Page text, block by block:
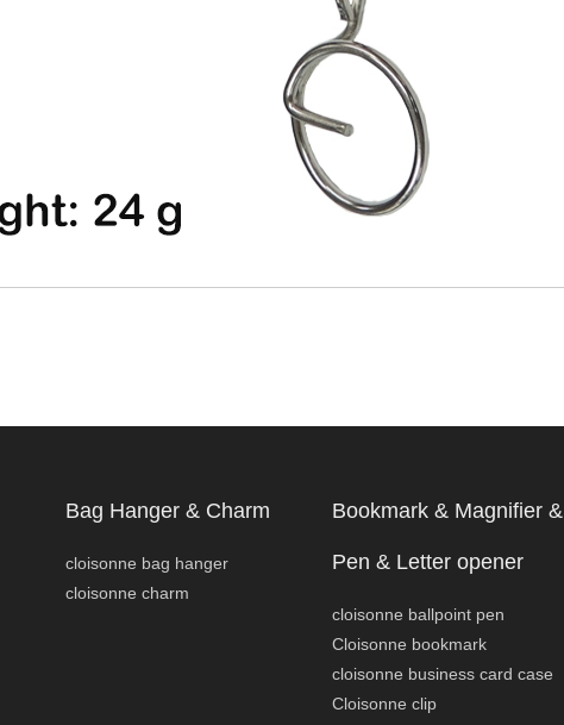
Bag Hanger & Charm
cloisonne bag hanger
cloisonne charm
Bookmark & Magnifier &
Pen & Letter opener
cloisonne ballpoint pen
Cloisonne bookmark
cloisonne business card case
Cloisonne clip